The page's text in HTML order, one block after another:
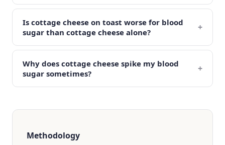
Is cottage cheese on toast worse for blood
sugar than cottage cheese alone?
+
Why does cottage cheese spike my blood
sugar sometimes?
+
Methodology